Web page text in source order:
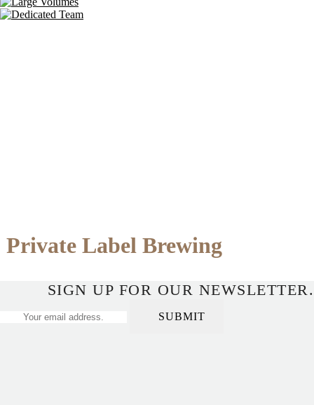
Private Label Brewing
SIGN UP FOR OUR NEWSLETTER.